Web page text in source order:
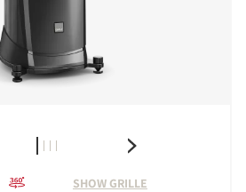
SHOW GRILLE